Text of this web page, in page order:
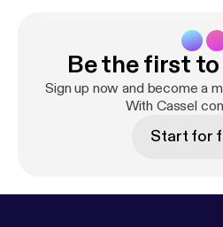
Be the first
Sign up now and become a
With Cassel
Start for